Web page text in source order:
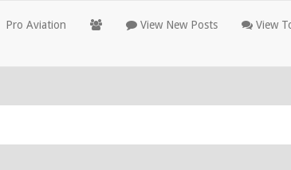
Pro Aviation View New Posts View